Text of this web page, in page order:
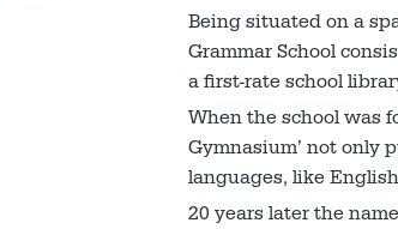
Being situated on a
Grammar School
a first-rate school
When the school was
Gymnasium’ not only
languages, like
20 years later the